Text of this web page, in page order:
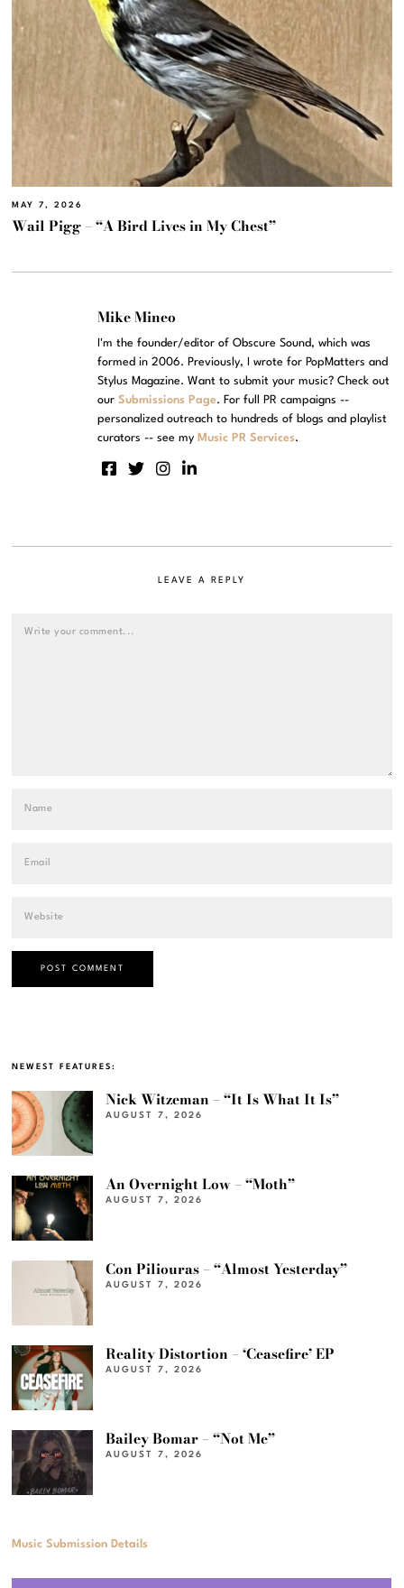
MAY 7, 2026
Wail Pigg – “A Bird Lives in My Chest”
Mike Mineo
I'm the founder/editor of Obscure Sound, which was
formed in 2006. Previously, I wrote for PopMatters and
Stylus Magazine. Want to submit your music? Check out
ourSubmissions Page. For full PR campaigns --
personalized outreach to hundreds of blogs and playlist
curators -- see my Music PR Services.
LEAVE A REPLY
NEWEST FEATURES:
Nick Witzeman – “It Is What It Is”
AUGUST 7, 2026
An Overnight Low – “Moth”
AUGUST 7, 2026
Con Piliouras – “Almost Yesterday”
AUGUST 7, 2026
Reality Distortion – ‘Ceasefire’ EP
AUGUST 7, 2026
Bailey Bomar – “Not Me”
AUGUST 7, 2026
Music Submission Details